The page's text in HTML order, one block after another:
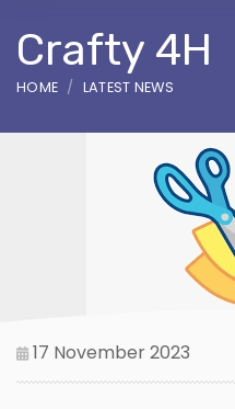
Crafty 4H
HOME LATEST NEWS
17 November 2023